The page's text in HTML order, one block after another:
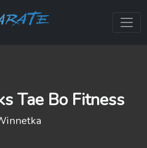
Tae Bo Fitness